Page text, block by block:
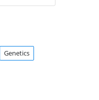
Genetics